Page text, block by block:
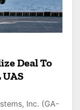
Deal To
Inc. (GA-